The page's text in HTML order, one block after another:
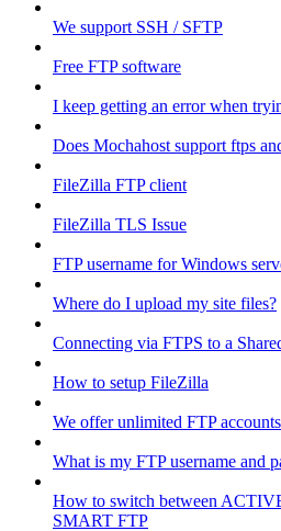
We support SSH / SFTP
Free FTP software
I keep getting an error when
Does Mochahost support ftps
FileZilla FTP client
FileZilla TLS Issue
FTP username for Windows
Where do I upload my site files?
Connecting via FTPS to a
How to setup FileZilla
We offer unlimited FTP
What is my FTP username and
How to switch between
SMART FTP